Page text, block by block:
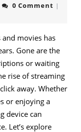
to
Your
Home
Setup
0 Comment |
movies has
Gone are the
or waiting
rise of streaming
away. Whether
or enjoying a
device can
Let’s explore